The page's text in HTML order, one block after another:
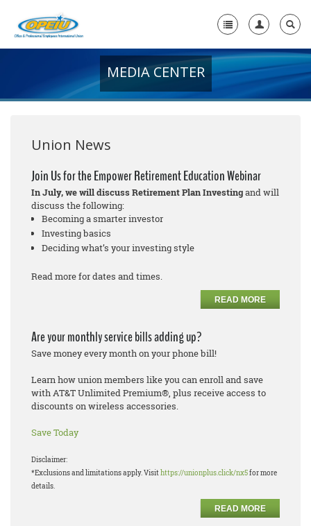
+
Media Center
Need A Union?
MEDIA CENTER
Union News
Join Us for the Empower Retirement Education Webinar
In July, we will discuss Retirement Plan Investingand will
discuss the following:
Becoming a smarter investor
Investing basics
Deciding what’s your investing style
Read more for dates and times.
READ MORE
Are your monthly service bills adding up?
Save money every month on your phone bill!
Learn how union members like you can enroll and save
with AT&T Unlimited Premium®, plus receive access to
discounts on wireless accessories.
Save Today
Disclaimer:
*Exclusions and limitations apply. Visithttps://unionplus.click/nx5for more
details.
READ MORE